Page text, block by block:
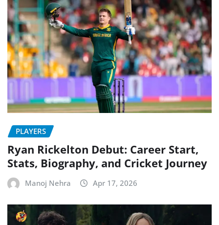
PLAYERS
Ryan Rickelton Debut: Career Start,
Stats, Biography, and Cricket Journey
Manoj Nehra Apr 17, 2026